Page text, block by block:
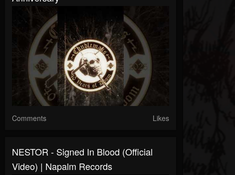
Comments Likes
NESTOR - Signed In Blood (Official
Video) | Napalm Records